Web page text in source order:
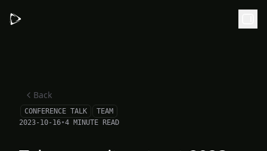
Back
CONFERENCE TALK
TEAM
2023-10-16•4 MINUTE READ